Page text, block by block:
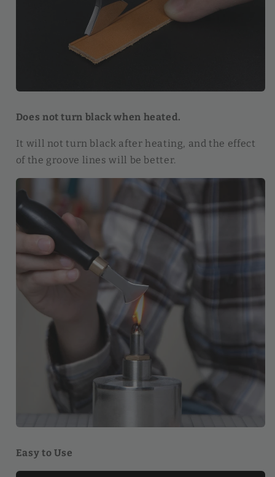
Does not turn black when heated.
It will not turn black after heating, and the effect
of the groove lines will be better.
Easy to Use